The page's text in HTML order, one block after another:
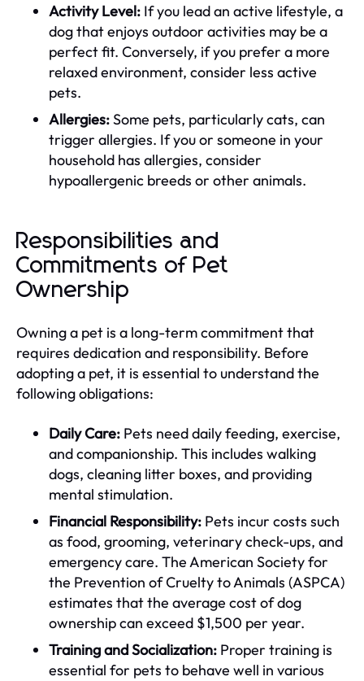
Activity Level: If you lead an active lifestyle, a
dog that enjoys outdoor activities may be a
perfect fit. Conversely, if you prefer a more
relaxed environment, consider less active
pets.
Allergies:Some pets, particularly cats, can
trigger allergies. If you or someone in your
household has allergies, consider
hypoallergenic breeds or other animals.
Responsibilities and
Commitments of Pet
Ownership
Owning a pet is a long-term commitment that
requires dedication and responsibility. Before
adopting a pet, it is essential to understand the
following obligations:
Daily Care: Pets need daily feeding, exercise,
and companionship. This includes walking
dogs, cleaning litter boxes, and providing
mental stimulation.
Financial Responsibility: Pets incur costs such
as food, grooming, veterinary check-ups, and
emergency care. The American Society for
the Prevention of Cruelty to Animals (ASPCA)
estimates that the average cost of dog
ownership can exceed $1,500 per year.
Training and Socialization: Proper training is
essential for pets to behave well in various